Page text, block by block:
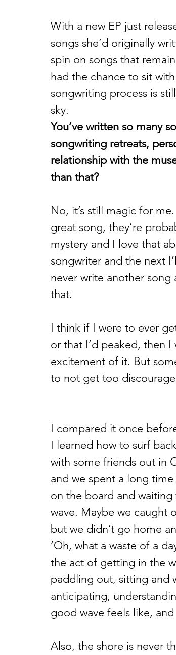
With a new EP just
songs she’d originally
spin on songs that
had the chance to sit
songwriting process is
sky.
You’ve written so many
songwriting retreats,
relationship with the
than that?
No, it’s still magic for
great song, they’re
mystery and I love that
songwriter and the next
never write another song
that.
I think if I were to ever
or that I’d peaked, then
excitement of it. But
to not get too
I compared it once
I learned how to surf
with some friends out in
and we spent a long
on the board and waiting
wave. Maybe we caught
but we didn’t go home
‘Oh, what a waste of a
the act of getting in the
paddling out, sitting and
anticipating,
good wave feels like,
Also, the shore is never